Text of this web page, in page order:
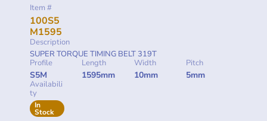
Item #
100S5
M1595
Description
SUPER TORQUE TIMING BELT 319T
Profile
S5M
Length
1595mm
Width
10mm
Pitch
5mm
Availabili
ty
In
Stock